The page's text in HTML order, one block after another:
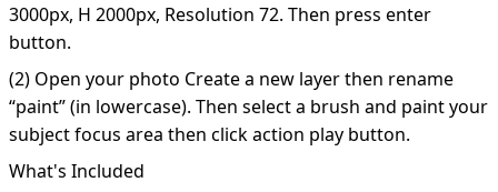
3000px, H 2000px, Resolution 72. Then press enter
button.
(2) Open your photo Create a new layer then rename
“paint” (in lowercase). Then select a brush and paint your
subject focus area then click action play button.
What's Included